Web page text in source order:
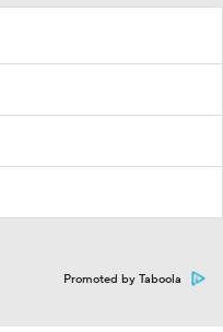
Promoted by Taboola